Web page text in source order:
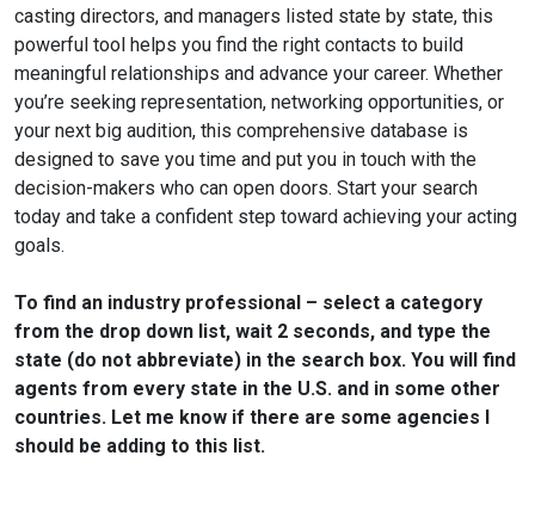
casting directors, and managers listed state by state, this
powerful tool helps you find the right contacts to build
meaningful relationships and advance your career. Whether
you’re seeking representation, networking opportunities, or
your next big audition, this comprehensive database is
designed to save you time and put you in touch with the
decision-makers who can open doors. Start your search
today and take a confident step toward achieving your acting
goals.
To find an industry professional – select a category
from the drop down list, wait 2 seconds, and type the
state (do not abbreviate) in the search box. You will find
agents from every state in the U.S. and in some other
countries. Let me know if there are some agencies I
should be adding to this list.